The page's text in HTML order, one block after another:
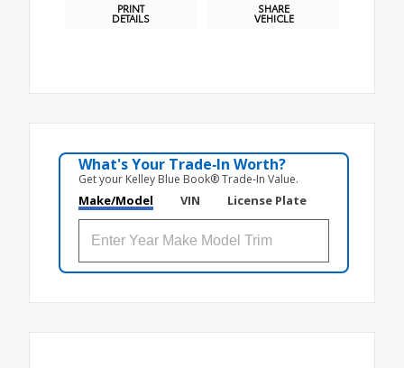
PRINT
DETAILS
SHARE
VEHICLE
What's Your Trade‑In Worth?
Get your Kelley Blue Book® Trade‑In Value.
Make/Model VIN License Plate